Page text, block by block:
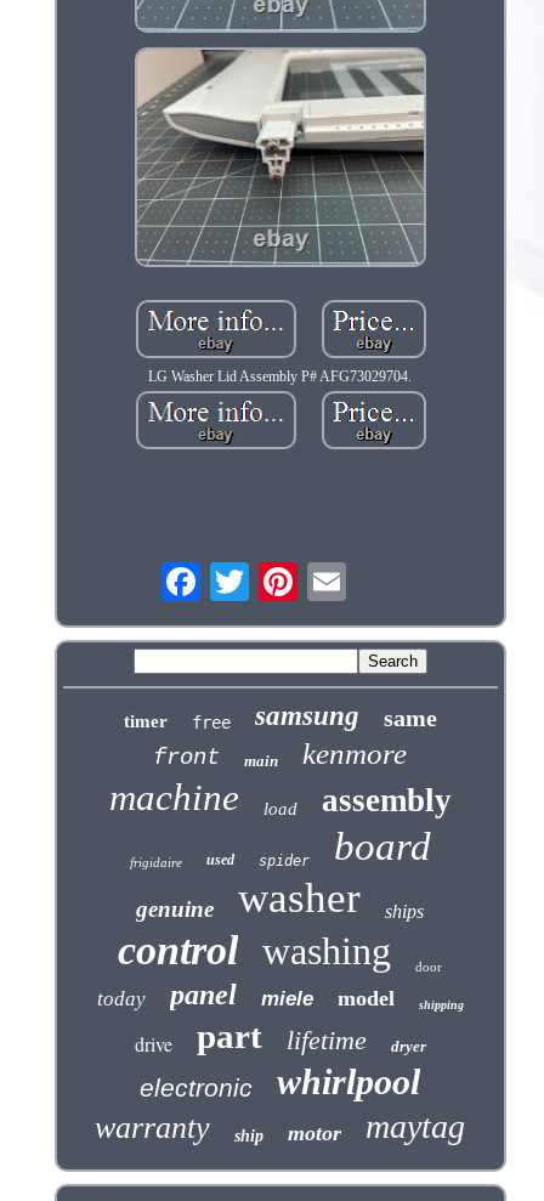
LG Washer Lid Assembly P# AFG73029704.
timer free samsung
same
front
main kenmore
machine load assembly
frigidaire used spider board
genuine washer ships
control washing door
today panel miele model shipping
drive part lifetime dryer
electronic whirlpool
warranty ship motor maytag